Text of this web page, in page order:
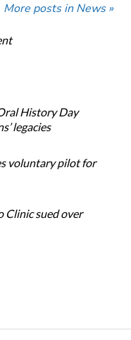
More posts in News »
History Day
legacies
voluntary pilot for
Clinic sued over